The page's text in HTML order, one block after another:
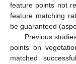
feature points not
feature matching
be guaranteed
Previous
points on
matched